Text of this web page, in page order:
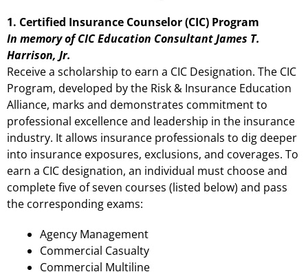
1. Certified Insurance Counselor (CIC) Program
In memory of CIC Education Consultant James T.
Harrison, Jr.
Receive a scholarship to earn a CIC Designation. The CIC
Program, developed by the Risk & Insurance Education
Alliance, marks and demonstrates commitment to
professional excellence and leadership in the insurance
industry. It allows insurance professionals to dig deeper
into insurance exposures, exclusions, and coverages. To
earn a CIC designation, an individual must choose and
complete five of seven courses (listed below) and pass
the corresponding exams:
Agency Management
Commercial Casualty
Commercial Multiline